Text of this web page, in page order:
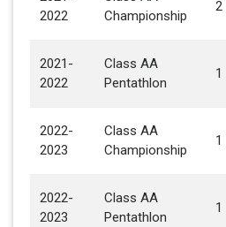
2022
Championship
2
2021-
2022
Class AA
Pentathlon
1
2022-
2023
Class AA
Championship
1
2022-
2023
Class AA
Pentathlon
1